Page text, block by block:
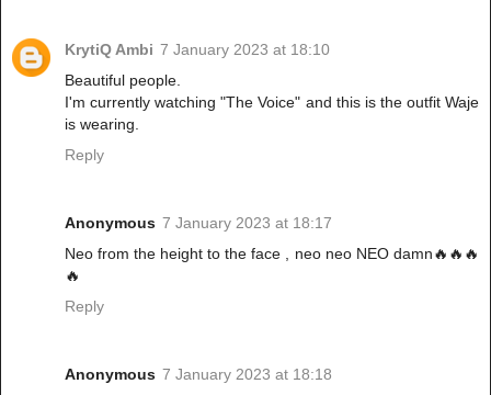
KrytiQ Ambi 7 January 2023 at 18:10
Beautiful people.
I'm currently watching "The Voice" and this is the outfit Waje
is wearing.
Reply
Anonymous 7 January 2023 at 18:17
Neo from the height to the face , neo neo NEO damn🔥🔥🔥
🔥
Reply
Anonymous 7 January 2023 at 18:18